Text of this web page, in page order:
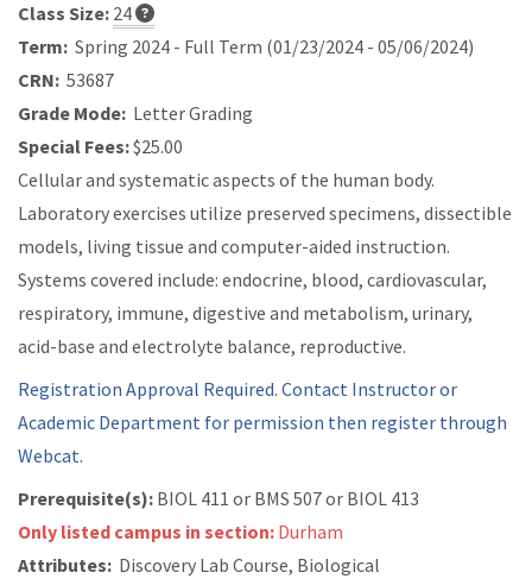
Class Size: 24
Term: Spring 2024 - Full Term (01/23/2024 - 05/06/2024)
CRN: 53687
Grade Mode: Letter Grading
Special Fees:$25.00
Cellular and systematic aspects of the human body.
Laboratory exercises utilize preserved specimens, dissectible
models, living tissue and computer-aided instruction.
Systems covered include: endocrine, blood, cardiovascular,
respiratory, immune, digestive and metabolism, urinary,
acid-base and electrolyte balance, reproductive.
Registration Approval Required. Contact Instructor or
Academic Department for permission then register through
Webcat.
Prerequisite(s): BIOL 411 or BMS 507 or BIOL 413
Only listed campus in section: Durham
Attributes: Discovery Lab Course, Biological